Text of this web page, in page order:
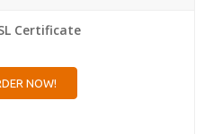
Certificate
NOW!